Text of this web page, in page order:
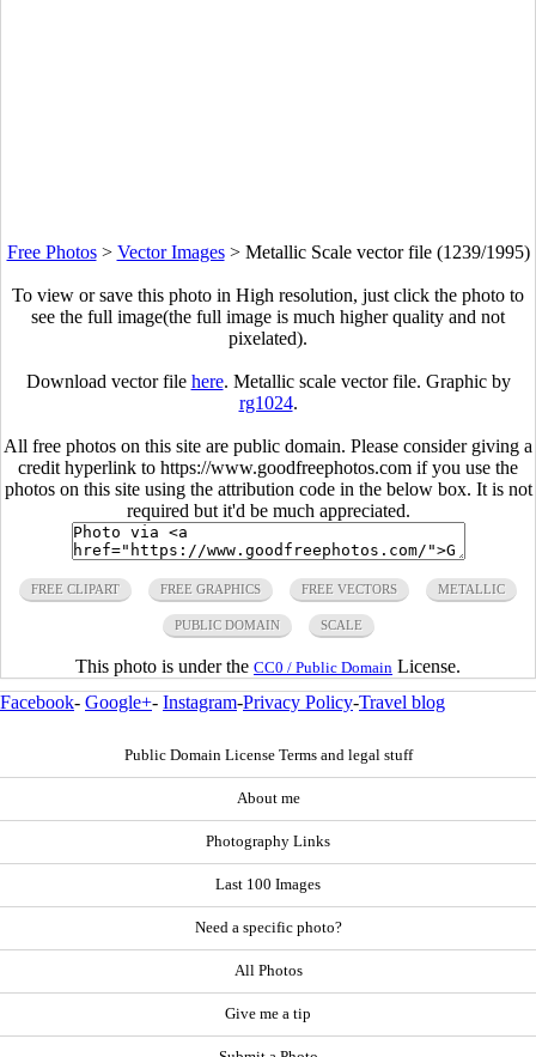
Free Photos> Vector Images> Metallic Scale vector file (1239/1995)
To view or save this photo in High resolution, just click the photo to
see the full image(the full image is much higher quality and not
pixelated).
Download vector file here. Metallic scale vector file. Graphic by
rg1024.
All free photos on this site are public domain. Please consider giving a
credit hyperlink to https://www.goodfreephotos.com if you use the
photos on this site using the attribution code in the below box. It is not
required but it'd be much appreciated.
FREE CLIPART FREE GRAPHICS FREE VECTORS METALLIC
PUBLIC DOMAIN SCALE
This photo is under the CC0 / Public Domain License.
Facebook- Google+- Instagram-Privacy Policy-Travel blog
Public Domain License Terms and legal stuff
About me
Photography Links
Last 100 Images
Need a specific photo?
All Photos
Give me a tip